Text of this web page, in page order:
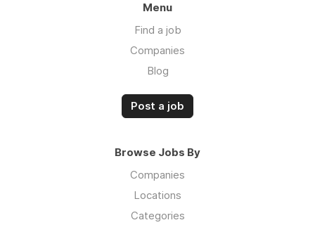
Menu
Find a job
Companies
Blog
Post a job
Browse Jobs By
Companies
Locations
Categories